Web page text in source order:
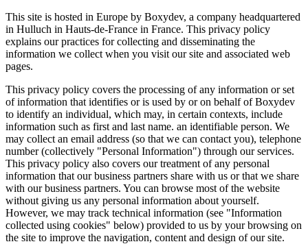
This site is hosted in Europe by Boxydev, a company headquartered
in Hulluch in Hauts-de-France in France. This privacy policy
explains our practices for collecting and disseminating the
information we collect when you visit our site and associated web
pages.
This privacy policy covers the processing of any information or set
of information that identifies or is used by or on behalf of Boxydev
to identify an individual, which may, in certain contexts, include
information such as first and last name. an identifiable person. We
may collect an email address (so that we can contact you), telephone
number (collectively "Personal Information") through our services.
This privacy policy also covers our treatment of any personal
information that our business partners share with us or that we share
with our business partners. You can browse most of the website
without giving us any personal information about yourself.
However, we may track technical information (see "Information
collected using cookies" below) provided to us by your browsing on
the site to improve the navigation, content and design of our site.